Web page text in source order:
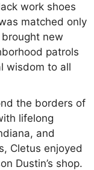
work shoes
matched only
new
patrols
wisdom to all
the borders of
lifelong
and
Cletus enjoyed
Dustin’s shop.